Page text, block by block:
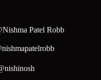
Patel Robb